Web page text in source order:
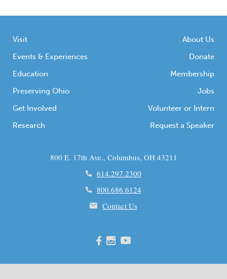
SPARs (derived from the Coast Guard’s
Visit
Events & Experiences
Education
Preserving Ohio
Get Involved
Research
About Us
Donate
Membership
Jobs
Volunteer or Intern
Request a Speaker
800 E. 17th Ave., Columbus, OH 43211
614.297.2300
800.686.6124
Contact Us